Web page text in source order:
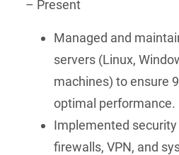
– Present
Managed and
servers (Linux,
machines) to ensure
optimal performance.
Implemented
firewalls, VPN, and